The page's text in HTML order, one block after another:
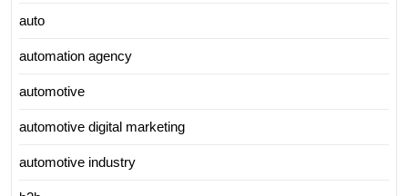
auto
automation agency
automotive
automotive digital marketing
automotive industry